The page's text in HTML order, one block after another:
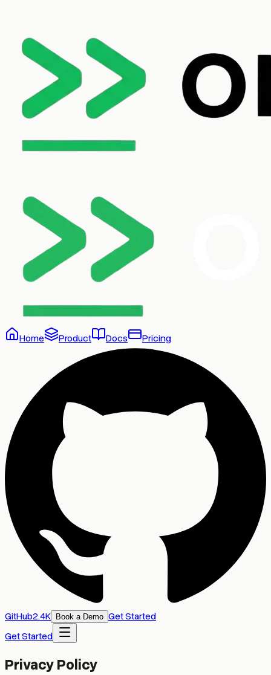
Home Product Docs Pricing
GitHub2.4K Book a Demo Get Started
Get Started
Privacy Policy